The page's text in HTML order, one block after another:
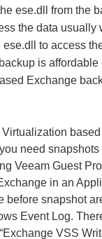
ese.dll from the
the data usually
to access
is affordable
Exchange
need
Veeam Guest
in an
before snapshot
Event Log.
VSS